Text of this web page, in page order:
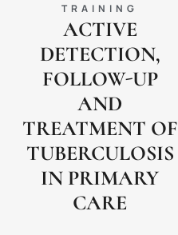
TRAINING
ACTIVE
DETECTION,
FOLLOW-UP
AND
TREATMENT OF
TUBERCULOSIS
IN PRIMARY
CARE